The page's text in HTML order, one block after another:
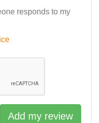
responds to my
Add my review